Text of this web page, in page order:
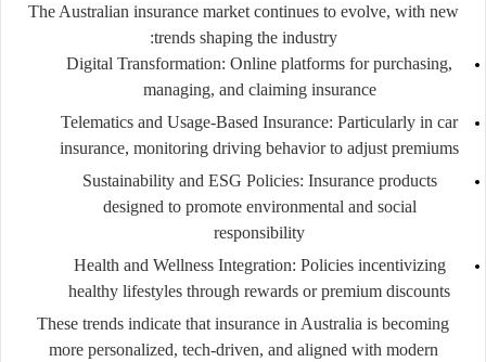
The Australian insurance market continues to evolve, with new
trends shaping the industry:
Digital Transformation: Online platforms for purchasing,
managing, and claiming insurance
Telematics and Usage-Based Insurance: Particularly in car
insurance, monitoring driving behavior to adjust premiums
Sustainability and ESG Policies: Insurance products
designed to promote environmental and social
responsibility
Health and Wellness Integration: Policies incentivizing
healthy lifestyles through rewards or premium discounts
These trends indicate that insurance in Australia is becoming
more personalized, tech-driven, and aligned with modern